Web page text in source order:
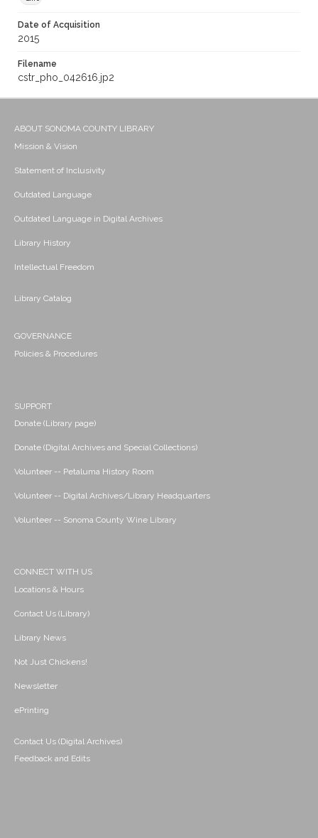
Date of Acquisition
2015
Filename
cstr_pho_042616.jp2
ABOUT SONOMA COUNTY LIBRARY
Mission & Vision
Statement of Inclusivity
Outdated Language
Outdated Language in Digital Archives
Library History
Intellectual Freedom
Library Catalog
GOVERNANCE
Policies & Procedures
SUPPORT
Donate (Library page)
Donate (Digital Archives and Special Collections)
Volunteer -- Petaluma History Room
Volunteer -- Digital Archives/Library Headquarters
Volunteer -- Sonoma County Wine Library
CONNECT WITH US
Locations & Hours
Contact Us (Library)
Library News
Not Just Chickens!
Newsletter
ePrinting
Contact Us (Digital Archives)
Feedback and Edits